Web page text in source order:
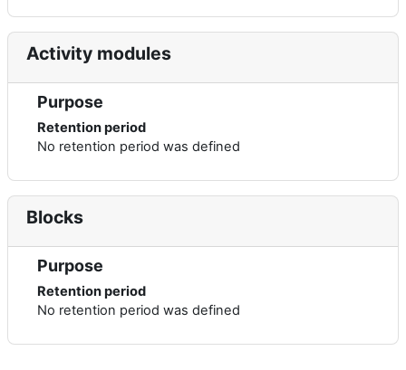
Activity modules
Purpose
Retention period
No retention period was defined
Blocks
Purpose
Retention period
No retention period was defined